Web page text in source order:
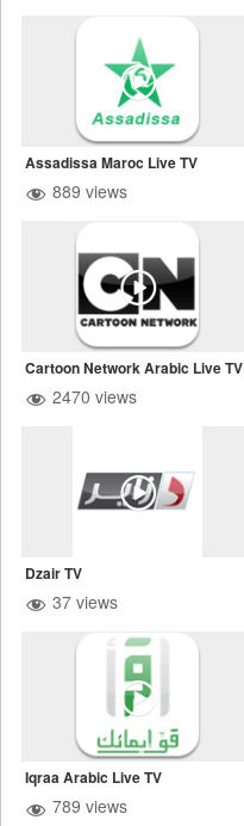
Assadissa Maroc Live TV
889 views
Cartoon Network Arabic Live TV
2470 views
Dzair TV
37 views
Iqraa Arabic Live TV
789 views